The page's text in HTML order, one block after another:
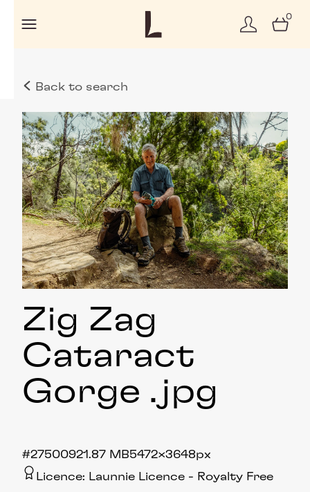
0
Back to search
Zig Zag
Cataract
Gorge .jpg
21.87 MB5472×3648px
#275009
Licence: Launnie Licence
Royalty Free